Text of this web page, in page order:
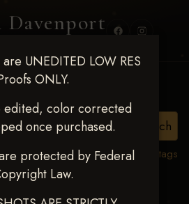
Davenport
UNEDITED LOW RES
ONLY.
edited, color corrected
once purchased.
protected by Federal
Law.
View all tags